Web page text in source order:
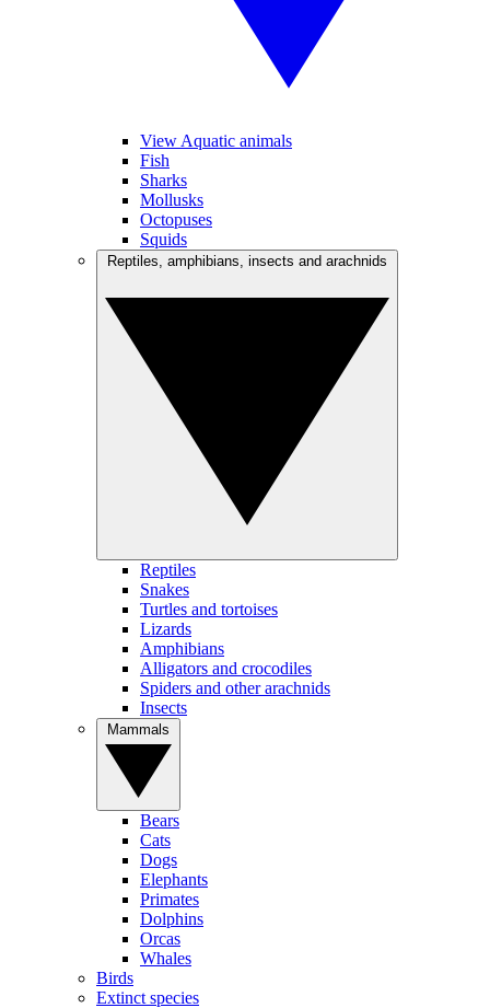
View Aquatic animals
Fish
Sharks
Mollusks
Octopuses
Squids
Reptiles
Snakes
Turtles and tortoises
Lizards
Amphibians
Alligators and crocodiles
Spiders and other arachnids
Insects
Bears
Cats
Dogs
Elephants
Primates
Dolphins
Orcas
Whales
Birds
Extinct species